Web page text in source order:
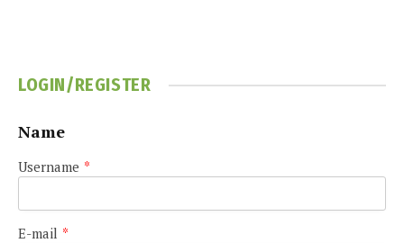
LOGIN/REGISTER
Name
Username *
E-mail *